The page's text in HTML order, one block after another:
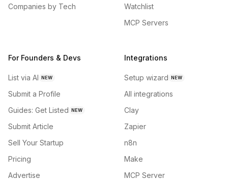
Companies by Tech
Watchlist
MCP Servers
For Founders & Devs
List via AI NEW
Submit a Profile
Guides: Get Listed NEW
Submit Article
Sell Your Startup
Pricing
Advertise
Integrations
Setup wizard NEW
All integrations
Clay
Zapier
n8n
Make
MCP Server